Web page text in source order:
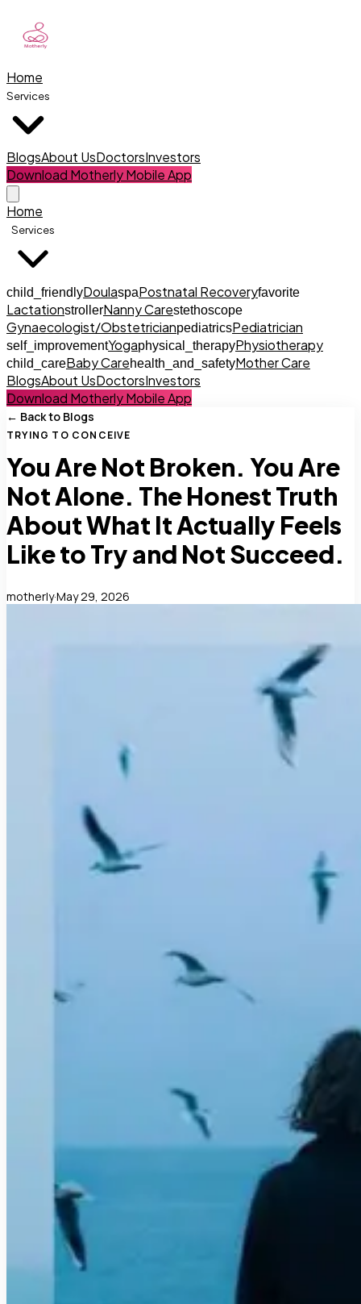
Home
Services
BlogsAbout UsDoctorsInvestors
Download Motherly Mobile App
Home
Services
child_friendlyDoulaspaPostnatal Recoveryfavorite
LactationstrollerNanny Carestethoscope
Gynaecologist/ObstetricianpediatricsPediatrician
self_improvementYogaphysical_therapyPhysiotherapy
child_careBaby Carehealth_and_safetyMother Care
BlogsAbout UsDoctorsInvestors
Download Motherly Mobile App
← Back to Blogs
TRYING TO CONCEIVE
You Are Not Broken. You Are
Not Alone. The Honest Truth
About What It Actually Feels
Like to Try and Not Succeed.
motherly·May 29, 2026